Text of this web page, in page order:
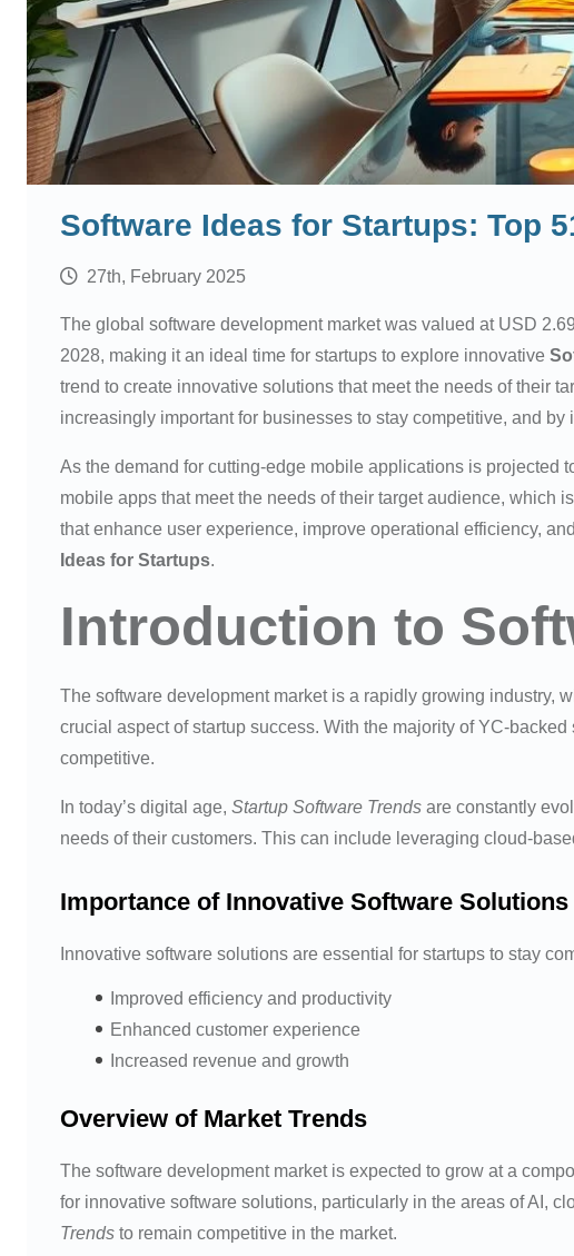
Software Ideas for Startups: Top
27th, February 2025
The global software development market was valued at USD
2028, making it an ideal time for startups to explore innovative
trend to create innovative solutions that meet the needs of their
increasingly important for businesses to stay competitive, and by
As the demand for cutting-edge mobile applications is
mobile apps that meet the needs of their target audience, which
that enhance user experience, improve operational efficiency,
Ideas for Startups.
Introduction to
The software development market is a rapidly growing industry,
crucial aspect of startup success. With the majority of YC-
competitive.
In today’s digital age, Startup Software Trends are constantly
needs of their customers. This can include leveraging cloud-
Importance of Innovative Software Solutions
Innovative software solutions are essential for startups to stay
Improved efficiency and productivity
Enhanced customer experience
Increased revenue and growth
Overview of Market Trends
The software development market is expected to grow at a
for innovative software solutions, particularly in the areas of AI,
Trends to remain competitive in the market.